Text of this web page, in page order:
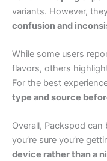
variants. However,
confusion and
While some users
flavors, others
For the best
type and source
Overall, Packspod
you’re sure you’re
device rather than a